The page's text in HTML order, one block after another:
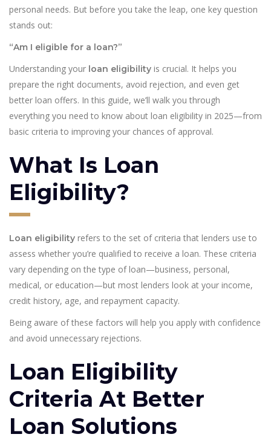
personal needs. But before you take the leap, one key question
stands out:
“Am I eligible for a loan?”
Understanding your loan eligibility is crucial. It helps you
prepare the right documents, avoid rejection, and even get
better loan offers. In this guide, we’ll walk you through
everything you need to know about loan eligibility in 2025—from
basic criteria to improving your chances of approval.
What Is Loan
Eligibility?
Loan eligibility refers to the set of criteria that lenders use to
assess whether you’re qualified to receive a loan. These criteria
vary depending on the type of loan—business, personal,
medical, or education—but most lenders look at your income,
credit history, age, and repayment capacity.
Being aware of these factors will help you apply with confidence
and avoid unnecessary rejections.
Loan Eligibility
Criteria At Better
Loan Solutions